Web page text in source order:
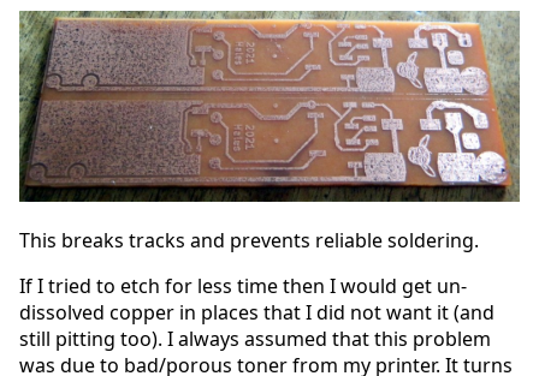
This breaks tracks and prevents reliable soldering.
If I tried to etch for less time then I would get un-
dissolved copper in places that I did not want it (and
still pitting too). I always assumed that this problem
was due to bad/porous toner from my printer. It turns